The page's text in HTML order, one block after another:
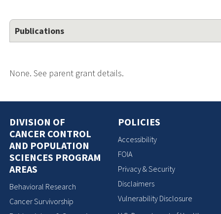
Publications
None. See parent grant details.
DIVISION OF
CANCER CONTROL
AND POPULATION
SCIENCES PROGRAM
AREAS
Behavioral Research
Cancer Survivorship
POLICIES
Accessibility
FOIA
Privacy & Security
Disclaimers
Vulnerability Disclosure